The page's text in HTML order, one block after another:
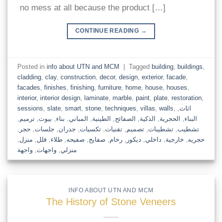
no mess at all because the product […]
CONTINUE READING →
Posted in info about UTN and MCM | Tagged building, buildings
cladding, clay, construction, decor, design, exterior, facade,
facades finishes finishing, furniture, home, house, houses
interior, interior design, laminate, marble, paint, plate, restoration,
sessions slate, smart, stone, techniques villas walls اثاث
البناء
الحجرية الذكية الصفائح الطينية المباني بناء بيوت ,ترميم
تشطيب ,تشطيبات ,تصميم ,تقنيات ,تكسيات جدران جلسات حجر
حجريه
خارجية داخلي ديكور ,رخام صفايح صفيحه ,طلاء ,فلل منزل
منزلي ,واجهات ,واجهة
INFO ABOUT UTN AND MCM
The History of Stone Veneers